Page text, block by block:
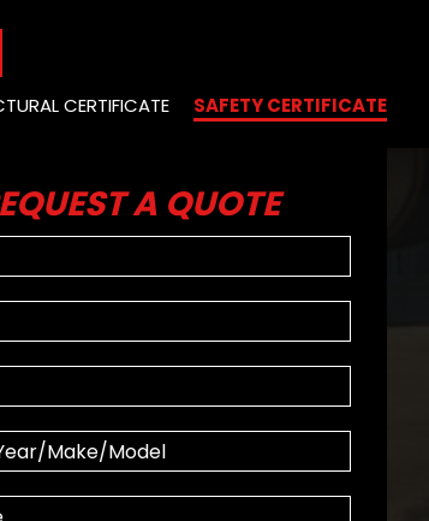
CERTIFICATE SAFETY CERTIFICATE
A QUOTE